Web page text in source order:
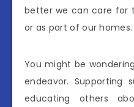
better we can care for
or as part of our homes.
You might be
endeavor. Supporting
educating others